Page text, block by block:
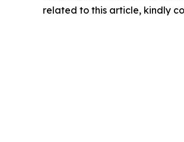
related to this article, kindly